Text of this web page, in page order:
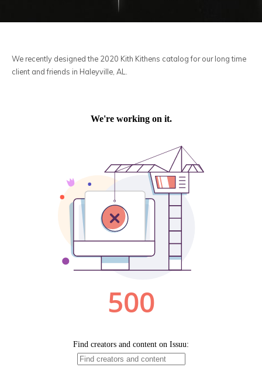
We recently designed the 2020 Kith Kithens catalog for our long time
client and friends in Haleyville, AL.